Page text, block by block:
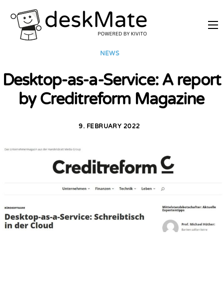
REMOTE TRAINING
PRICES
JOIN AS PARTNER
NEWS
Desktop-as-a-Service: A report
by Creditreform Magazine
9. FEBRUARY 2022